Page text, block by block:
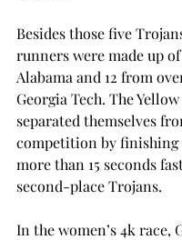
Besides those five
runners were made up
Alabama and 12 from
Georgia Tech. The
separated themselves
competition by finishing
more than 15 seconds
second-place Trojans.
In the women’s 4k race,